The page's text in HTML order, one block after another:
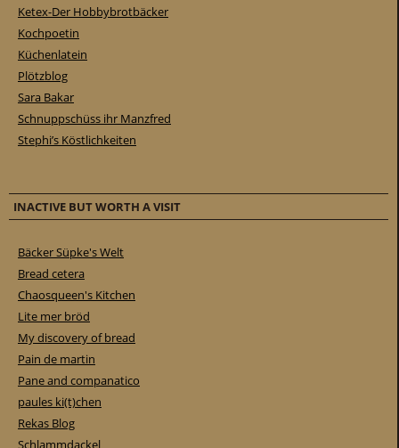
Ketex-Der Hobbybrotbäcker
Kochpoetin
Küchenlatein
Plötzblog
Sara Bakar
Schnuppschüss ihr Manzfred
Stephi’s Köstlichkeiten
INACTIVE BUT WORTH A VISIT
Bäcker Süpke's Welt
Bread cetera
Chaosqueen's Kitchen
Lite mer bröd
My discovery of bread
Pain de martin
Pane and companatico
paules ki(t)chen
Rekas Blog
Schlammdackel